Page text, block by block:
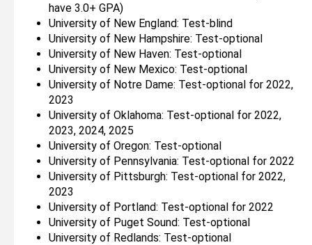
have 3.0+ GPA)
University of New England: Test-blind
University of New Hampshire: Test-optional
University of New Haven: Test-optional
University of New Mexico: Test-optional
University of Notre Dame: Test-optional for 2022,
2023
University of Oklahoma: Test-optional for 2022,
2023, 2024, 2025
University of Oregon: Test-optional
University of Pennsylvania: Test-optional for 2022
University of Pittsburgh: Test-optional for 2022,
2023
University of Portland: Test-optional for 2022
University of Puget Sound: Test-optional
University of Redlands: Test-optional